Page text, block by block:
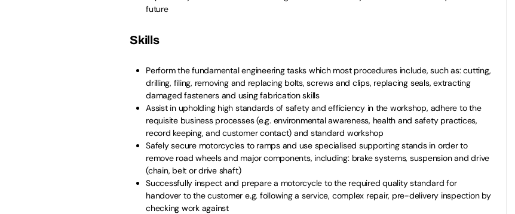
future
Skills
Perform the fundamental engineering tasks which most procedures include, such as: cutting,
drilling, filing, removing and replacing bolts, screws and clips, replacing seals, extracting
damaged fasteners and using fabrication skills
Assist in upholding high standards of safety and efficiency in the workshop, adhere to the
requisite business processes (e.g. environmental awareness, health and safety practices,
record keeping, and customer contact) and standard workshop
Safely secure motorcycles to ramps and use specialised supporting stands in order to
remove road wheels and major components, including: brake systems, suspension and drive
(chain, belt or drive shaft)
Successfully inspect and prepare a motorcycle to the required quality standard for
handover to the customer e.g. following a service, complex repair, pre-delivery inspection by
checking work against